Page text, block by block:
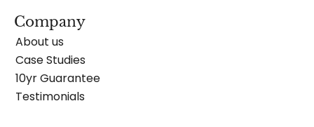
Company
About us
Case Studies
10yr Guarantee
Testimonials